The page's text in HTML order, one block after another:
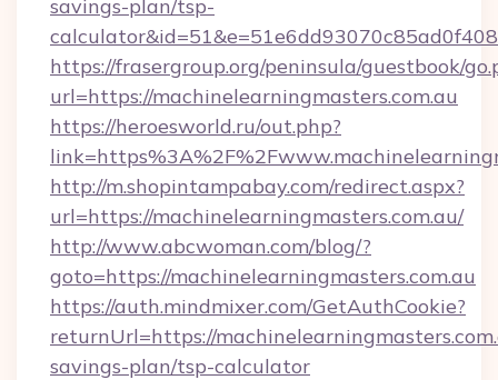
savings-plan/tsp-
https://frasergroup.org/peninsula/guestbook/
url=https://machinelearningmasters.com.au
https://heroesworld.ru/out.php?
http://m.shopintampabay.com/redirect.aspx?
url=https://machinelearningmasters.com.au/
http://www.abcwoman.com/blog/?
goto=https://machinelearningmasters.com.au
https://auth.mindmixer.com/GetAuthCookie?
returnUrl=https://
savings-plan/tsp-calculator